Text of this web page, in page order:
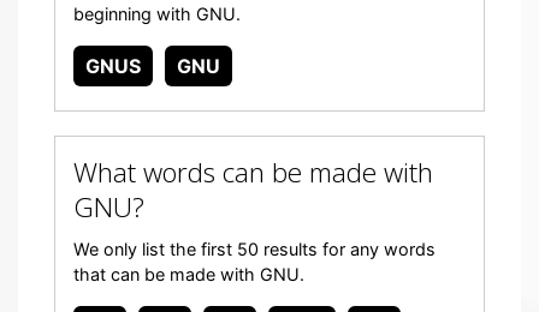
beginning with GNU.
GNUS GNU
What words can be made with
GNU?
We only list the first 50 results for any words
that can be made with GNU.